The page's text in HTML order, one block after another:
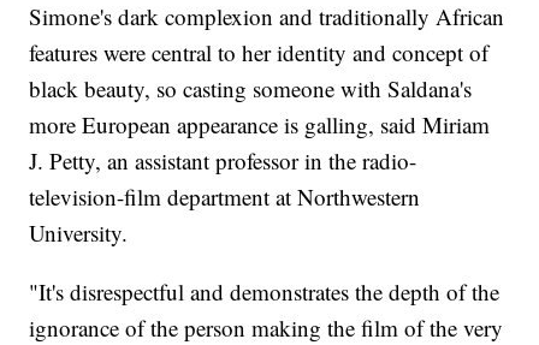
Simone's dark complexion and traditionally African
features were central to her identity and concept of
black beauty, so casting someone with Saldana's
more European appearance is galling, said Miriam
J. Petty, an assistant professor in the radio-
television-film department at Northwestern
University.
"It's disrespectful and demonstrates the depth of the
ignorance of the person making the film of the very